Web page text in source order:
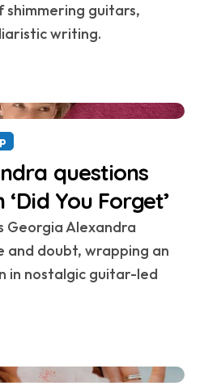
shimmering guitars,
writing.
questions
You Forget’
and doubt, wrapping an
in nostalgic guitar-led